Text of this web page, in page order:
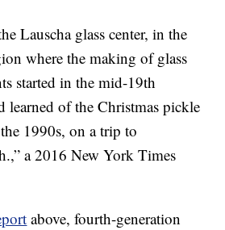
Lauscha glass center, in the
where the making of glass
started in the mid-19th
learned of the Christmas pickle
1990s, on a trip to
a 2016 New York Times
above, fourth-generation